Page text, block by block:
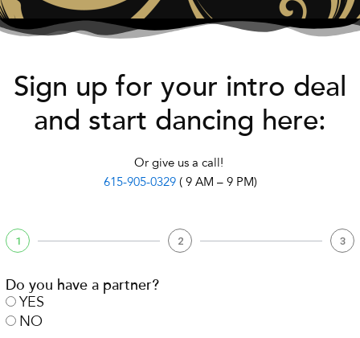
Sign up for your intro deal
and start dancing here:
Or give us a call!
615-905-0329( 9 AM – 9 PM)
1 2 3
Do you have a partner?
YES
NO